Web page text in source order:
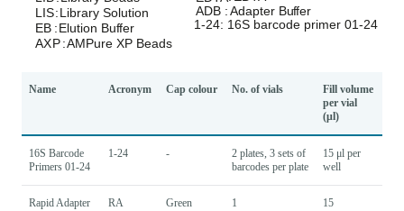
Name Acronym Cap colour No. of vials
Fill volume
per vial
(μl)
16S Barcode
Primers 01-24
1-24 -
2 plates, 3 sets of
barcodes per plate
15 μl per
well
Rapid Adapter RA Green 1 15